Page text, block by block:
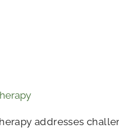
addresses